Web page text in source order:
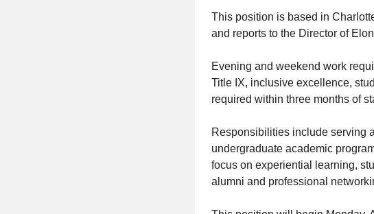
This position is based in
and reports to the Director of
Evening and weekend work
Title IX, inclusive excellence,
required within three months of
Responsibilities include serving
undergraduate academic
focus on experiential learning,
alumni and professional